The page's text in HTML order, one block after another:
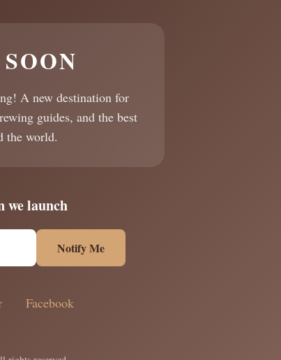
A new destination for
guides, and the best
the world.
we launch
Notify Me
Facebook